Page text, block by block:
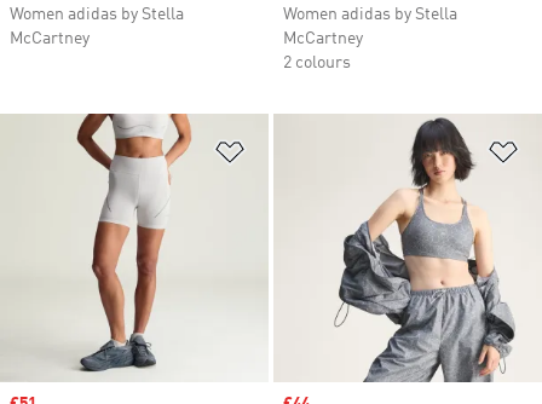
Women adidas by Stella
McCartney
Women adidas by Stella
McCartney
2 colours